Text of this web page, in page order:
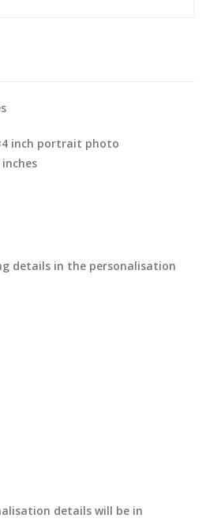
inch portrait photo
details in the personalisation
details will be in